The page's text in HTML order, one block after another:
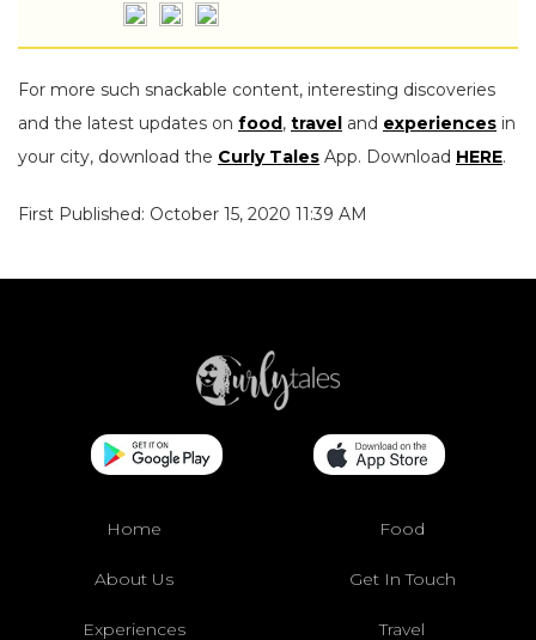
For more such snackable content, interesting discoveries
and the latest updates on food , travel and experiences in
your city, download the Curly Tales App. Download HERE.
First Published: October 15, 2020 11:39 AM
Home Food
About Us Get In Touch
Experiences Travel